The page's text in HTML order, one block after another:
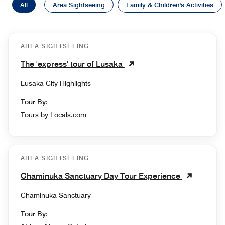
All Area Sightseeing Family & Children's Activities
AREA SIGHTSEEING
The 'express' tour of Lusaka
Lusaka City Highlights
Tour By:
Tours by Locals.com
AREA SIGHTSEEING
Chaminuka Sanctuary Day Tour Experience
Chaminuka Sanctuary
Tour By: